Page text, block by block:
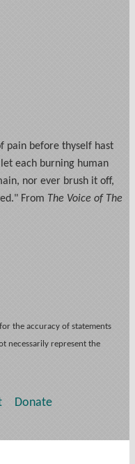
pain before thyself hast
each burning human
nor ever brush it off,
From The Voice of The
the accuracy of statements
necessarily represent the
Donate